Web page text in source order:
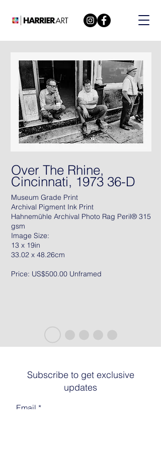
Over The Rhine,
Cincinnati, 1973 36-D
Museum Grade Print
Archival Pigment Ink Print
Hahnemühle Archival Photo Rag Peril® 315
gsm
Image Size:
13 x 19in
33.02 x 48.26cm
Price: US$500.00 Unframed
Subscribe to get exclusive
updates
Email